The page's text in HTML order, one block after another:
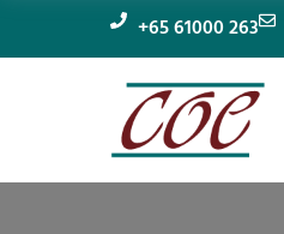
+65 61000 263